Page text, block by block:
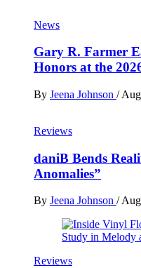
News
Gary R. Farmer
Honors at the
By Jeena Johnson /
Reviews
daniB Bends
Anomalies”
By Jeena Johnson /
Reviews